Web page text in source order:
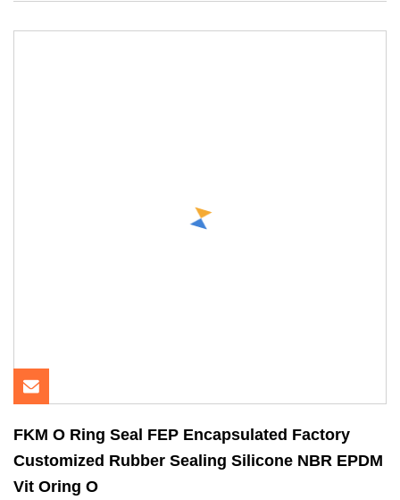
FKM O Ring Seal FEP Encapsulated Factory
Customized Rubber Sealing Silicone NBR EPDM
Vit Oring O